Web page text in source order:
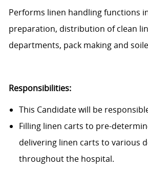
Performs linen handling functions
preparation, distribution of clean
departments, pack making and
Responsibilities:
This Candidate will be
Filling linen carts to pre-
delivering linen carts to various
throughout the hospital.